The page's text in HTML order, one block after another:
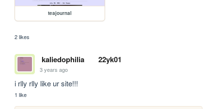
teajournal
2 likes
kaliedophilia 22yk01
3 years ago
i rlly rlly like ur site!!!
1 like